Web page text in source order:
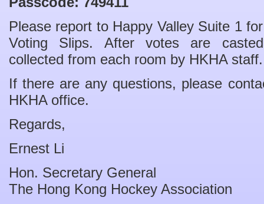
Please report to Happy Valley Suite 1
Voting Slips. After votes are
collected from each room by HKHA staff.
If there are any questions, please
HKHA office.
Regards,
Ernest Li
Hon. Secretary General
The Hong Kong Hockey Association